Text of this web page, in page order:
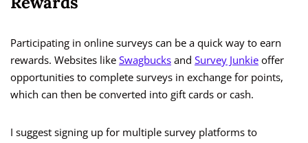
Participating in online surveys can be a quick way to earn
rewards. Websites like Swagbucks and Survey Junkie offer
opportunities to complete surveys in exchange for points,
which can then be converted into gift cards or cash.
I suggest signing up for multiple survey platforms to